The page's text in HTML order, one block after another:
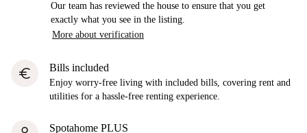
Our team has reviewed the house to ensure that you get
exactly what you see in the listing.
More about verification
euro Bills included
Enjoy worry-free living with included bills, covering rent and
utilities for a hassle-free renting experience.
Spotahome PLUS